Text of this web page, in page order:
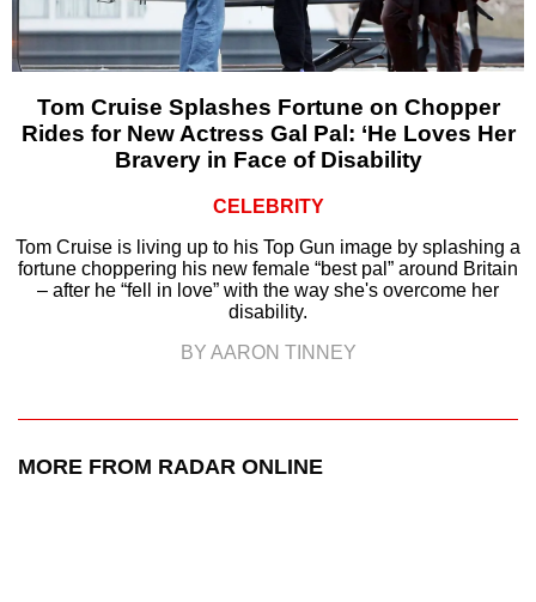
Tom Cruise Splashes Fortune on Chopper
Rides for New Actress Gal Pal: ‘He Loves Her
Bravery in Face of Disability
CELEBRITY
Tom Cruise is living up to his Top Gun image by splashing a
fortune choppering his new female “best pal” around Britain
– after he “fell in love” with the way she's overcome her
disability.
BY AARON TINNEY
MORE FROM RADAR ONLINE